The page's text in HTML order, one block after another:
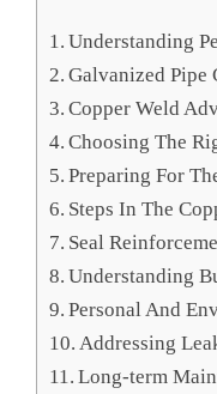
Understanding
Galvanized Pipe
Copper Weld
Choosing The
Preparing For
Steps In The
Seal
Understanding
Personal And
Addressing
Long-term